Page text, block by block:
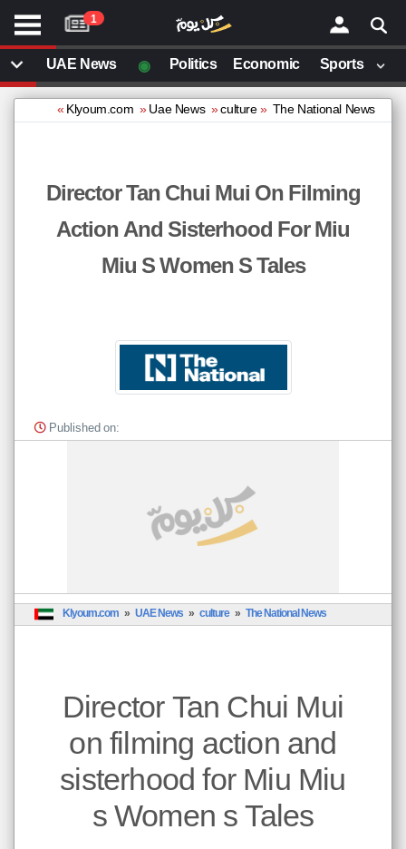
1
UAE News ◉ Politics Economic Sports
موقع
كل
يوم
مقالات
مقالات قمت بزيارتها مؤخرا
ثانية
Klyoum.com »Uae News »culture» The National News
»
Director Tan Chui Mui On Filming
Action And Sisterhood For Miu
Miu S Women S Tales
Published on:
Klyoum.com UAE News culture The National News
Director Tan Chui Mui
on filming action and
sisterhood for Miu Miu
s Women s Tales